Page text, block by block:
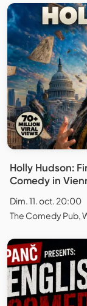
Holly Hudson:
Comedy in
Dim. 11. oct. 20:00
The Comedy Pub,